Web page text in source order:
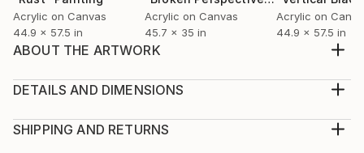
Acrylic on Canvas
44.9 x 57.5 in
Acrylic on Canvas
45.7 x 35 in
Acrylic on
44.9 x 57.5 in
ABOUT THE ARTWORK
my work. It is a minimalist landscape and I was
composition and look for the simplest with the
DETAILS AND DIMENSIONS
Print, Giclee on Canvas
SHIPPING AND RETURNS